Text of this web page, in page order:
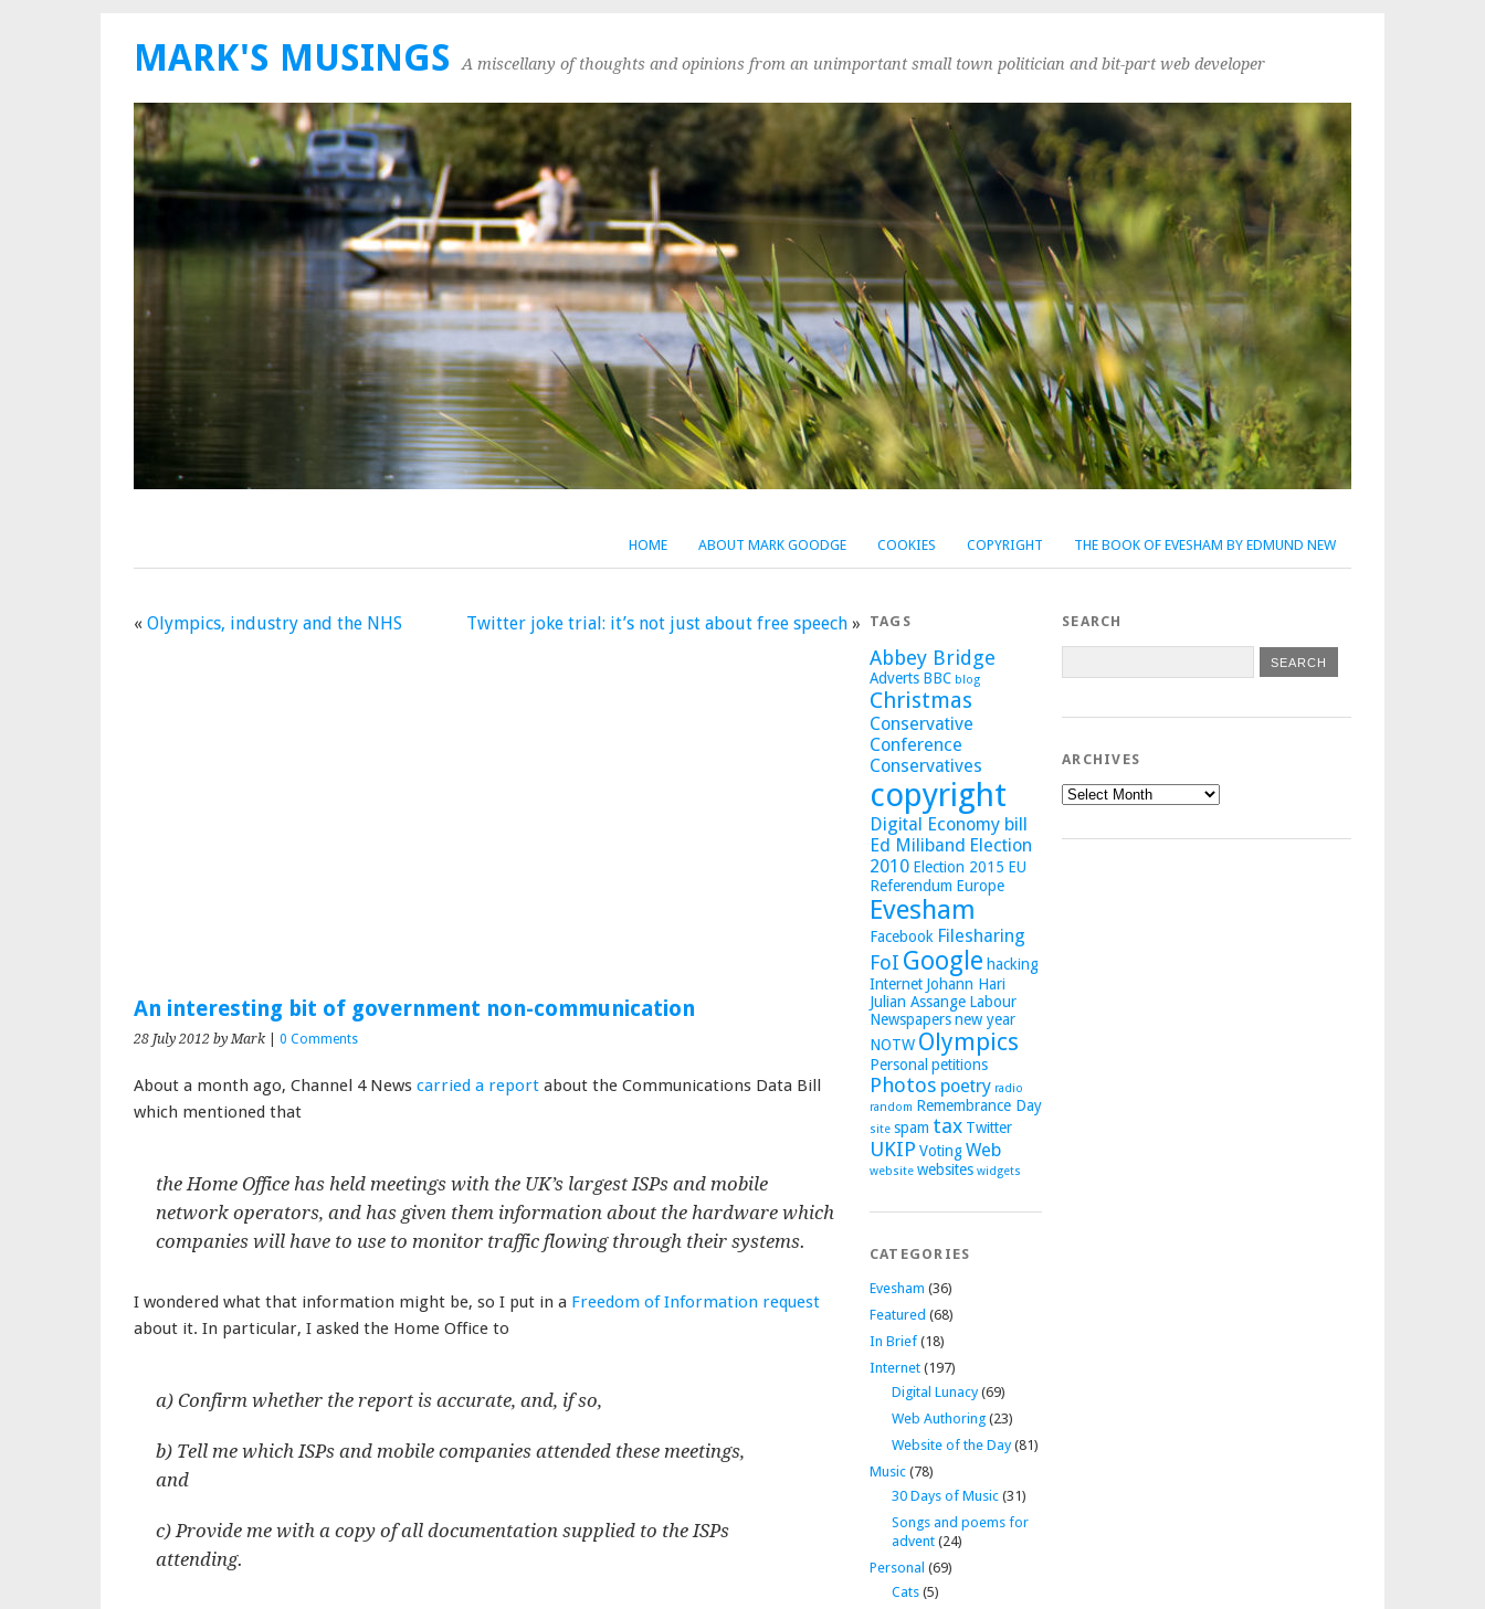
MARK'S MUSINGS A miscellany of thoughts and opinions from an unimportant small town politician and bit-part web developer
HOME ABOUT MARK GOODGE COOKIES COPYRIGHT THE BOOK OF EVESHAM BY EDMUND NEW
« Olympics, industry and the NHS Twitter joke trial: it’s not just about free speech»
An interesting bit of government non-communication
28 July 2012 by Mark| 0 Comments
About a month ago, Channel 4 News carried a report about the Communications Data Bill
which mentioned that
the Home Office has held meetings with the UK’s largest ISPs and mobile
network operators, and has given them information about the hardware which
companies will have to use to monitor traffic flowing through their systems.
I wondered what that information might be, so I put in a Freedom of Information request
about it. In particular, I asked the Home Office to
a) Confirm whether the report is accurate, and, if so,
b) Tell me which ISPs and mobile companies attended these meetings,
and
c) Provide me with a copy of all documentation supplied to the ISPs
attending.
TAGS
Abbey Bridge
Adverts BBC blog
Christmas
Conservative
Conference
Conservatives
copyright
Digital Economy bill
Ed Miliband Election
2010 Election 2015 EU
Referendum Europe
Evesham
Facebook Filesharing
FoI Google hacking
Internet Johann Hari
Julian Assange Labour
Newspapers new year
NOTW Olympics
Personal petitions
Photos poetry radio
random Remembrance Day
site spam tax Twitter
UKIP Voting Web
website websites widgets
CATEGORIES
Evesham (36)
Featured (68)
In Brief(18)
Internet(197)
Digital Lunacy(69)
Web Authoring(23)
Website of the Day(81)
Music(78)
30 Days of Music(31)
Songs and poems for
advent(24)
Personal (69)
Cats(5)
SEARCH
ARCHIVES
Archives